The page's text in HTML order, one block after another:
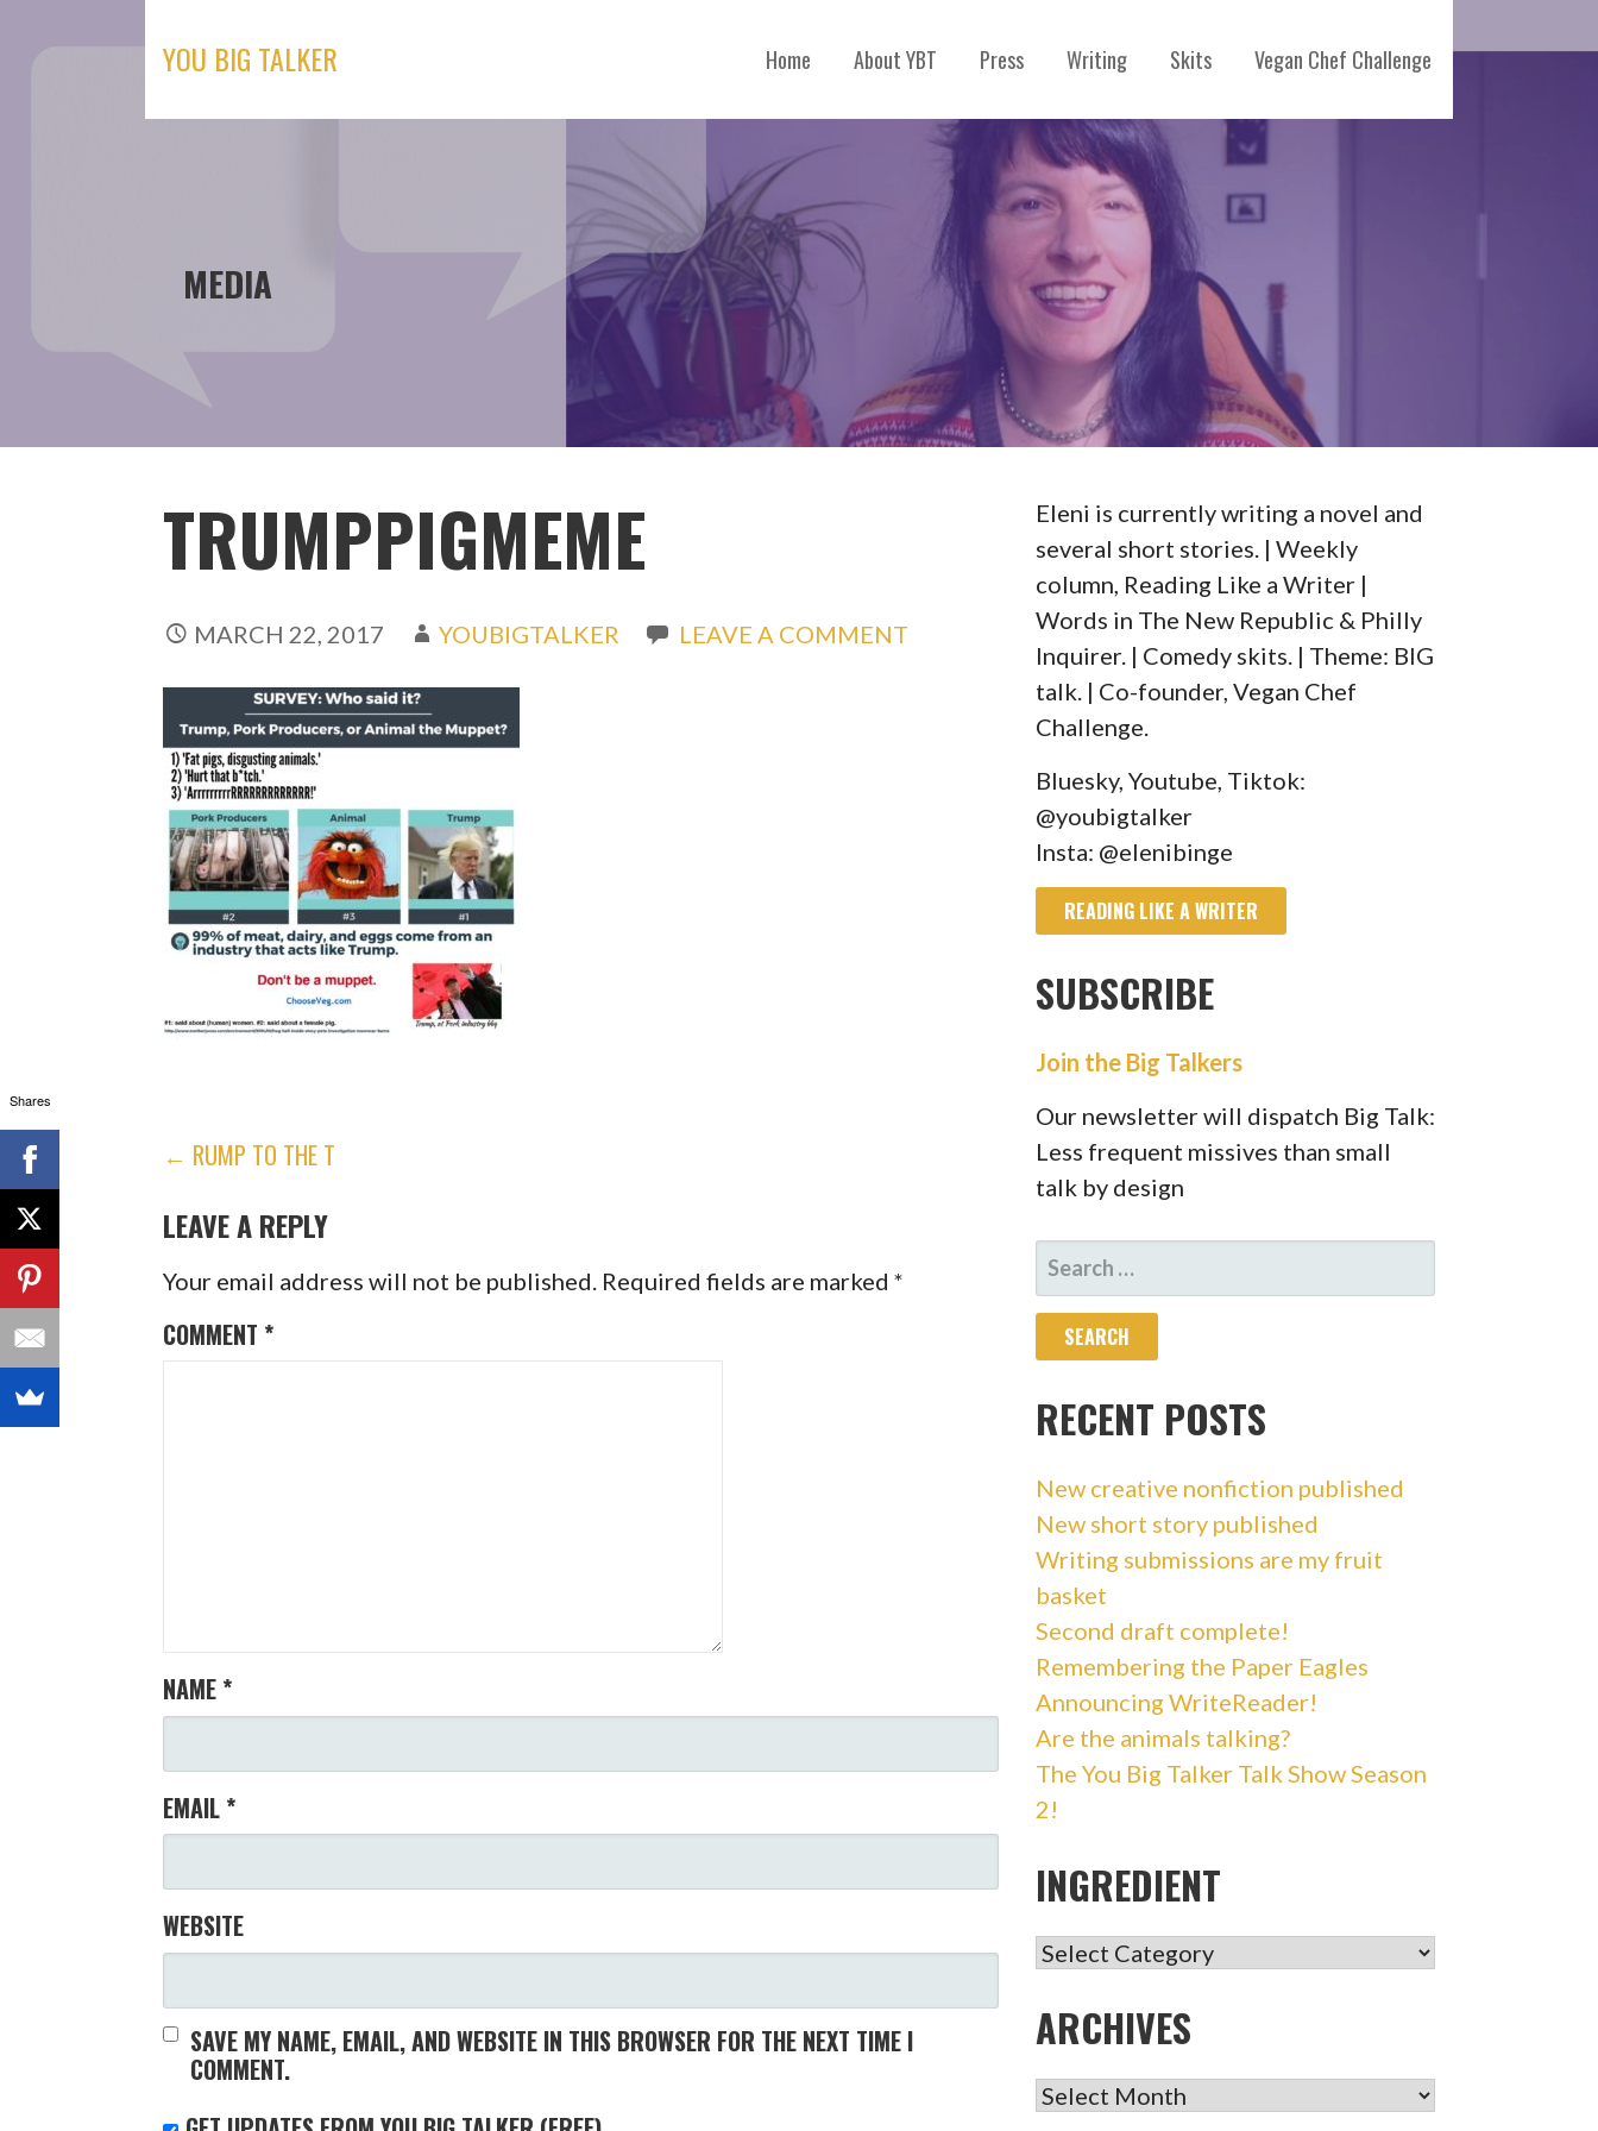
YOU BIG TALKER Home About YBT Press Writing Skits Vegan Chef Challenge
MEDIA
TRUMPPIGMEME
MARCH 22, 2017 YOUBIGTALKER LEAVE A COMMENT
POST
NAVIGATION
← RUMP TO THE T
LEAVE A REPLY
Your email address will not be published. Required fields are marked*
COMMENT *
NAME *
EMAIL *
WEBSITE
SAVE MY NAME, EMAIL, AND WEBSITE IN THIS BROWSER FOR THE NEXT TIME I
COMMENT.
Eleni is currently writing a novel and
several short stories. | Weekly
column, Reading Like a Writer |
Words in The New Republic & Philly
Inquirer. | Comedy skits. | Theme: BIG
talk. | Co-founder, Vegan Chef
Challenge.
Bluesky, Youtube, Tiktok:
@youbigtalker
Insta: @elenibinge
READING LIKE A WRITER
SUBSCRIBE
Join the Big Talkers
Our newsletter will dispatch Big Talk:
Less frequent missives than small
talk by design
SEARCH
FOR:
RECENT POSTS
New creative nonfiction published
New short story published
Writing submissions are my fruit
basket
Second draft complete!
Remembering the Paper Eagles
Announcing WriteReader!
Are the animals talking?
The You Big Talker Talk Show Season
2!
INGREDIENT
INGREDIENT
ARCHIVES
ARCHIVES
Shares